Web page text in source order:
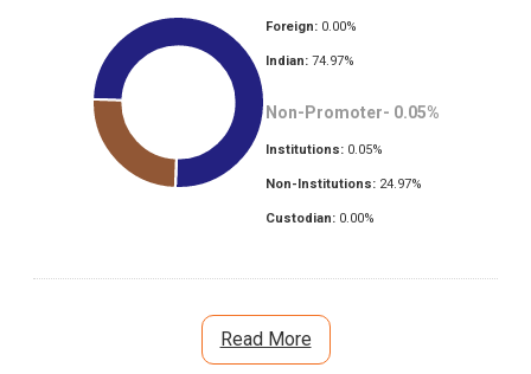
Foreign: 0.00%
Indian: 74.97%
Non-Promoter- 0.05%
Institutions: 0.05%
Non-Institutions: 24.97%
Custodian: 0.00%
Read More